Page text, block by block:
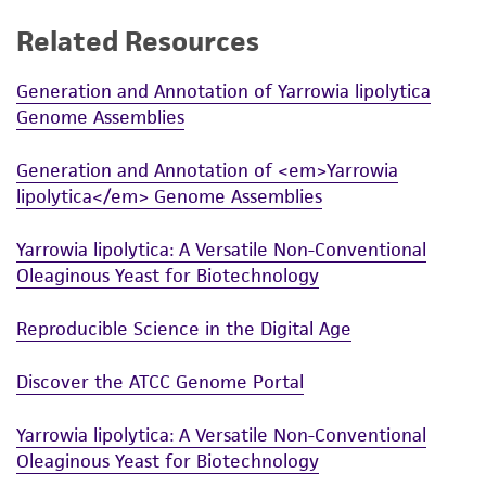
While ATCC uses reasonable efforts to include
product sheet, ATCC makes no warranties or
representations as to its accuracy. Citations
provided for informational purposes only. ATCC
does not warrant that such information has
and the customer bears the sole responsibility
of confirming the accuracy and completeness
of any such information.
customer is responsible for and assumes all risk
receipt, handling, storage, disposal, and use of
the ATCC product including without limitation
Related Resources
Generation and Annotation of Yarrowia lipolytica
Genome Assemblies
Generation and Annotation of <em>Yarrowia
lipolytica</em> Genome Assemblies
Yarrowia lipolytica: A Versatile Non-Conventional
Oleaginous Yeast for Biotechnology
Reproducible Science in the Digital Age
Discover the ATCC Genome Portal
Yarrowia lipolytica: A Versatile Non-Conventional
Oleaginous Yeast for Biotechnology